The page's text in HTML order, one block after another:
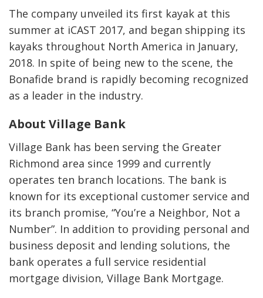
The company unveiled its first kayak at this
summer at iCAST 2017, and began shipping its
kayaks throughout North America in January,
2018. In spite of being new to the scene, the
Bonafide brand is rapidly becoming recognized
as a leader in the industry.
About Village Bank
Village Bank has been serving the Greater
Richmond area since 1999 and currently
operates ten branch locations. The bank is
known for its exceptional customer service and
its branch promise, “You’re a Neighbor, Not a
Number”. In addition to providing personal and
business deposit and lending solutions, the
bank operates a full service residential
mortgage division, Village Bank Mortgage.